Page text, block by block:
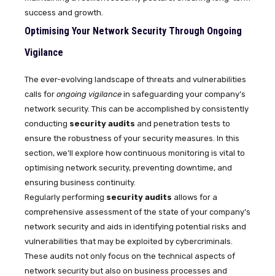
success and growth.
Optimising Your Network Security Through Ongoing
Vigilance
The ever-evolving landscape of threats and vulnerabilities
calls for ongoing vigilance in safeguarding your company’s
network security. This can be accomplished by consistently
conducting security audits and penetration tests to
ensure the robustness of your security measures. In this
section, we’ll explore how continuous monitoring is vital to
optimising network security, preventing downtime, and
ensuring business continuity.
Regularly performing security audits allows for a
comprehensive assessment of the state of your company’s
network security and aids in identifying potential risks and
vulnerabilities that may be exploited by cybercriminals.
These audits not only focus on the technical aspects of
network security but also on business processes and